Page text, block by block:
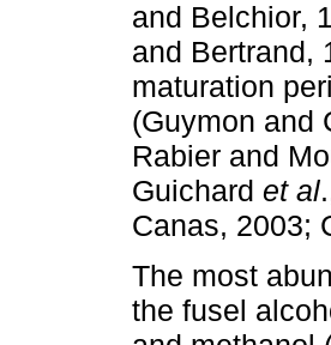
and Belchior,
and Bertrand,
maturation
(Guymon and
Rabier and
Guichard et al
Canas, 2003;
The most
the fusel